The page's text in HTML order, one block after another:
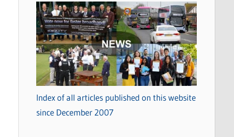
Index of all articles published on this website
since December 2007